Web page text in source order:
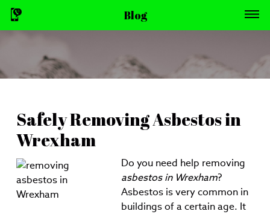
Blog
Safely Removing Asbestos in
Wrexham
Do you need help removing
asbestos in Wrexham?
Asbestos is very common in
buildings of a certain age. It